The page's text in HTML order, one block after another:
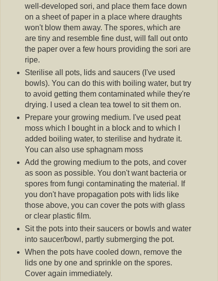
well-developed sori, and place them face down
on a sheet of paper in a place where draughts
won't blow them away. The spores, which are
are tiny and resemble fine dust, will fall out onto
the paper over a few hours providing the sori are
ripe.
Sterilise all pots, lids and saucers (I've used
bowls). You can do this with boiling water, but try
to avoid getting them contaminated while they're
drying. I used a clean tea towel to sit them on.
Prepare your growing medium. I've used peat
moss which I bought in a block and to which I
added boiling water, to sterilise and hydrate it.
You can also use sphagnam moss
Add the growing medium to the pots, and cover
as soon as possible. You don't want bacteria or
spores from fungi contaminating the material. If
you don't have propagation pots with lids like
those above, you can cover the pots with glass
or clear plastic film.
Sit the pots into their saucers or bowls and water
into saucer/bowl, partly submerging the pot.
When the pots have cooled down, remove the
lids one by one and sprinkle on the spores.
Cover again immediately.